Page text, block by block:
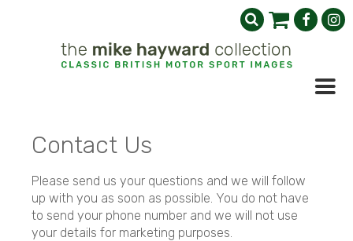
Contact Us
Please send us your questions and we will follow
up with you as soon as possible. You do not have
to send your phone number and we will not use
your details for marketing purposes.